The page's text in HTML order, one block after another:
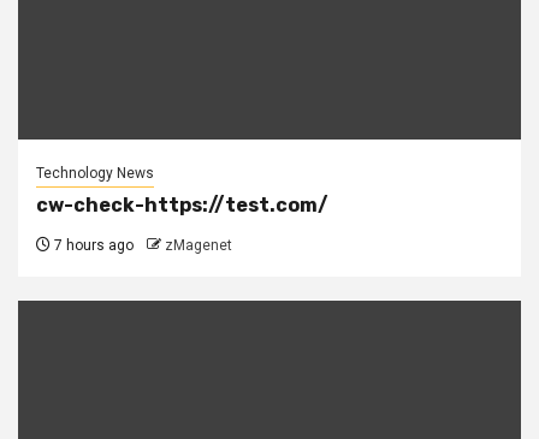
Technology News
cw-check-https://test.com/
7 hours ago zMagenet